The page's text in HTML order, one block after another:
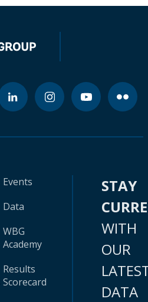
Events
Data
WBG
Academy
Results
Scorecard
STAY
WITH
OUR
DATA